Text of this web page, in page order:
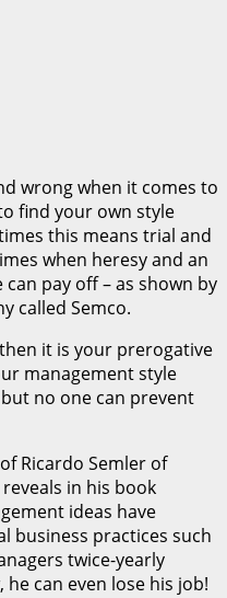
wrong when it comes to
find your own style
this means trial and
when heresy and an
pay off – as shown by
called Semco.
it is your prerogative
management style
no one can prevent
Ricardo Semler of
in his book
ideas have
business practices such
twice-yearly
can even lose his job!